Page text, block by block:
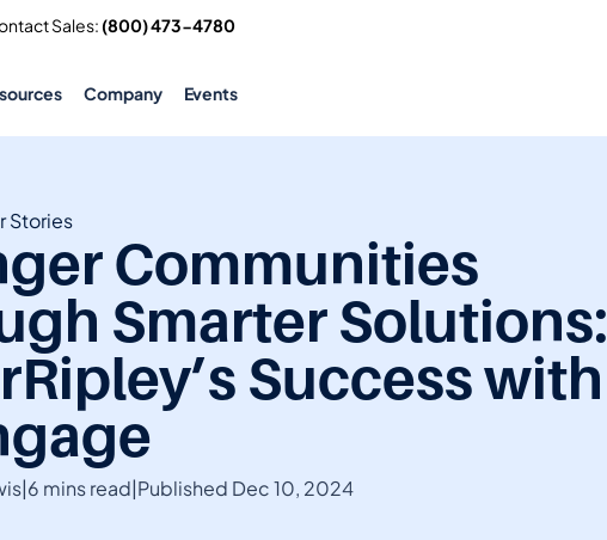
Sales: (800) 473-4780
Company Events
Stories
Communities
Smarter Solutions:
Success with
|6 mins read|Published Dec 10, 2024